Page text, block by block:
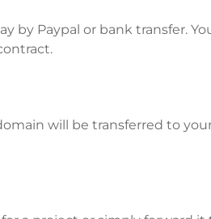
by Paypal or bank transfer.
will be transferred to